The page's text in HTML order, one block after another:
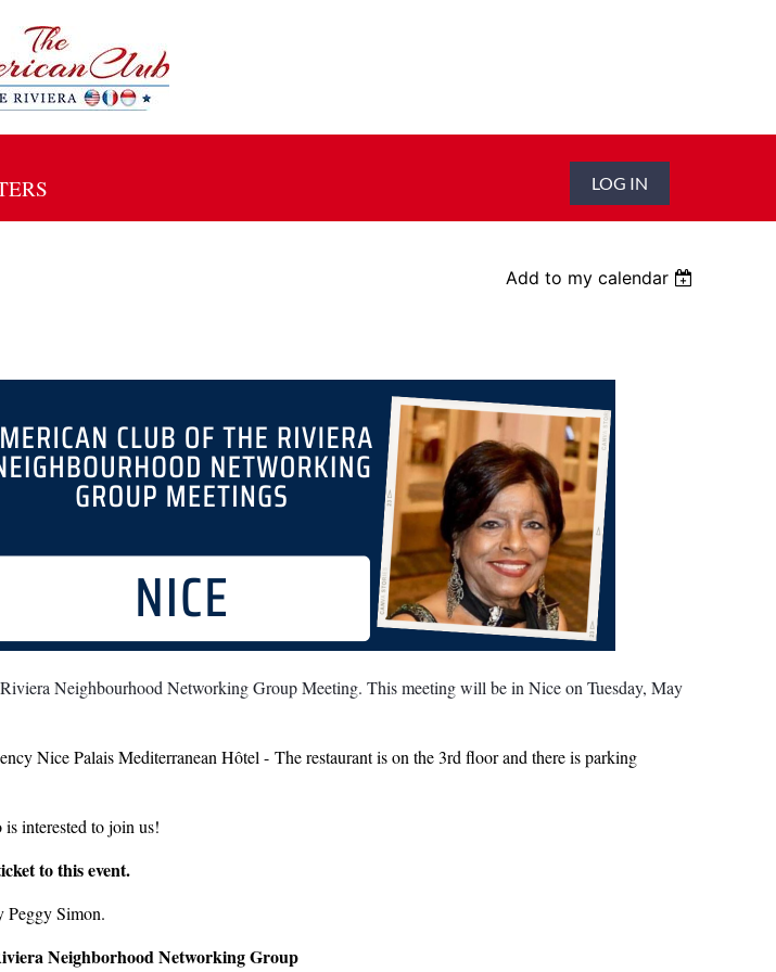
LOG IN
Add to my calendar
Neighbourhood Networking Group Meeting. This meeting will be in Nice on Tuesday, May
Nice Palais Mediterranean Hôtel - The restaurant is on the 3rd floor and there is parking
interested to join us!
to this event.
Peggy Simon.
Neighborhood Networking Group